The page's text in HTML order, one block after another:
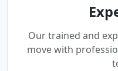
Our trained and
move with